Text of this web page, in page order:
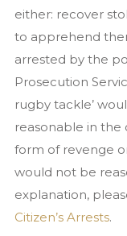
either: recover
to apprehend
arrested by the
Prosecution
rugby tackle’
reasonable in the
form of revenge
would not be
explanation,
Citizen’s Arrests.